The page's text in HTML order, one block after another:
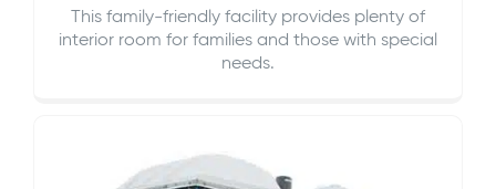
This family-friendly facility provides plenty of
interior room for families and those with special
needs.